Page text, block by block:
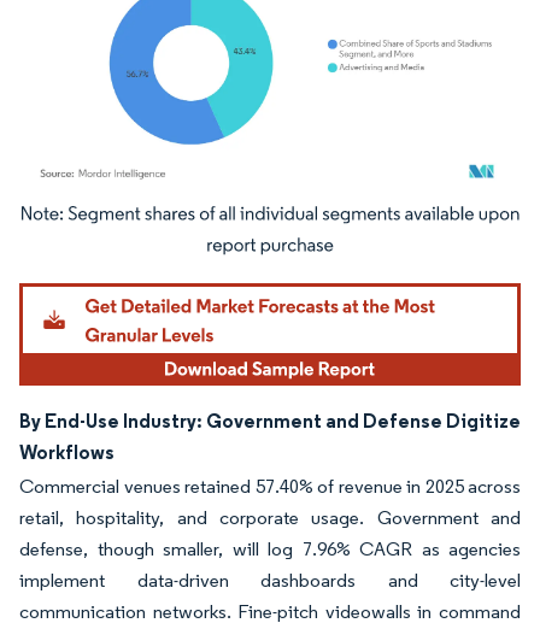
Image © Mordor Intelligence. Reuse requires attribution under CC BY 4.0.
By End-Use Industry: Government and Defense Digitize
Workflows
Commercial venues retained 57.40% of revenue in 2025 across
retail, hospitality, and corporate usage. Government and
defense, though smaller, will log 7.96% CAGR as agencies
implement data-driven dashboards and city-level
communication networks. Fine-pitch videowalls in command